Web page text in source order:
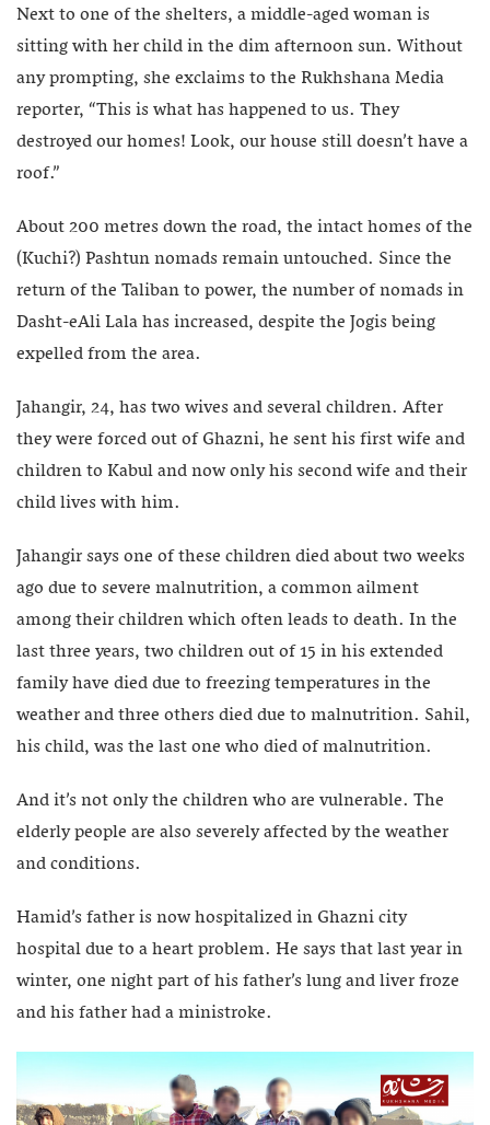
Next to one of the shelters, a middle-aged woman is
sitting with her child in the dim afternoon sun. Without
any prompting, she exclaims to the Rukhshana Media
reporter, “This is what has happened to us. They
destroyed our homes! Look, our house still doesn’t have a
roof.”
About 200 metres down the road, the intact homes of the
(Kuchi?) Pashtun nomads remain untouched. Since the
return of the Taliban to power, the number of nomads in
Dasht-eAli Lala has increased, despite the Jogis being
expelled from the area.
Jahangir, 24, has two wives and several children. After
they were forced out of Ghazni, he sent his first wife and
children to Kabul and now only his second wife and their
child lives with him.
Jahangir says one of these children died about two weeks
ago due to severe malnutrition, a common ailment
among their children which often leads to death. In the
last three years, two children out of 15 in his extended
family have died due to freezing temperatures in the
weather and three others died due to malnutrition. Sahil,
his child, was the last one who died of malnutrition.
And it’s not only the children who are vulnerable. The
elderly people are also severely affected by the weather
and conditions.
Hamid’s father is now hospitalized in Ghazni city
hospital due to a heart problem. He says that last year in
winter, one night part of his father’s lung and liver froze
and his father had a ministroke.